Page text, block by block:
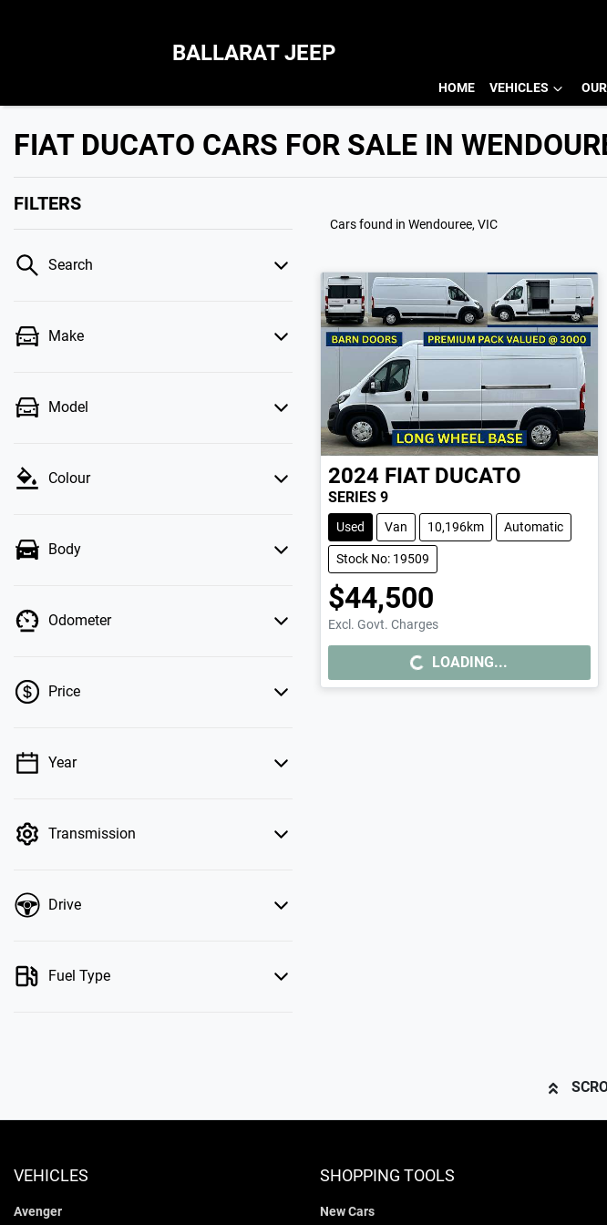
BALLARAT JEEP
HOME VEHICLES
FIAT DUCATO CARS FOR SALE IN
FILTERS
Search
Make
Model
Colour
Body
Odometer
Price
💡 Price filters are disabled when finance
Year
Transmission
Drive
Fuel Type
Cars found in Wendouree, VIC
2024 FIAT DUCATO
SERIES 9
Used Van 10,196km Automatic
Stock No: 19509
$44,500
Excl. Govt. Charges
LOADING... LOADING...
VEHICLES
Avenger
SHOPPING TOOLS
New Cars